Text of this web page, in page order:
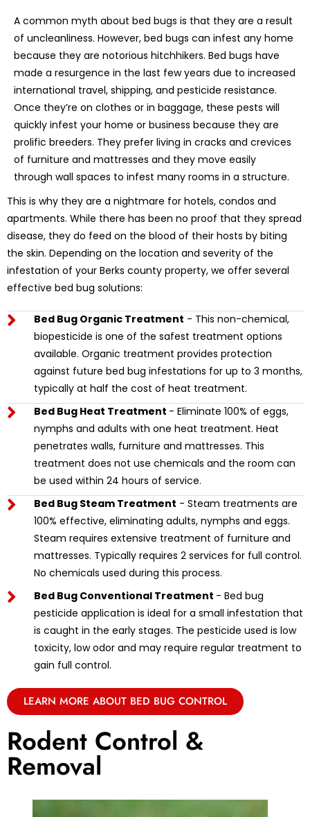
A common myth about bed bugs is that they are a result
of uncleanliness. However, bed bugs can infest any home
because they are notorious hitchhikers. Bed bugs have
made a resurgence in the last few years due to increased
international travel, shipping, and pesticide resistance.
Once they’re on clothes or in baggage, these pests will
quickly infest your home or business because they are
prolific breeders. They prefer living in cracks and crevices
of furniture and mattresses and they move easily
through wall spaces to infest many rooms in a structure.
This is why they are a nightmare for hotels, condos and
apartments. While there has been no proof that they spread
disease, they do feed on the blood of their hosts by biting
the skin. Depending on the location and severity of the
infestation of your Berks county property, we offer several
effective bed bug solutions:
Bed Bug Organic Treatment - This non-chemical,
biopesticide is one of the safest treatment options
available. Organic treatment provides protection
against future bed bug infestations for up to 3 months,
typically at half the cost of heat treatment.
Bed Bug Heat Treatment - Eliminate 100% of eggs,
nymphs and adults with one heat treatment. Heat
penetrates walls, furniture and mattresses. This
treatment does not use chemicals and the room can
be used within 24 hours of service.
Bed Bug Steam Treatment - Steam treatments are
100% effective, eliminating adults, nymphs and eggs.
Steam requires extensive treatment of furniture and
mattresses. Typically requires 2 services for full control.
No chemicals used during this process.
Bed Bug Conventional Treatment - Bed bug
pesticide application is ideal for a small infestation that
is caught in the early stages. The pesticide used is low
toxicity, low odor and may require regular treatment to
gain full control.
LEARN MORE ABOUT BED BUG CONTROL
Rodent Control &
Removal